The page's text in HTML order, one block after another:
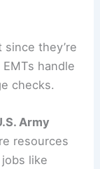
they’re
handle
checks.
Army
resources
like